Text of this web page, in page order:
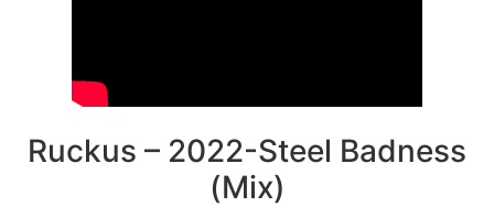
Ruckus – 2022-Steel Badness
(Mix)